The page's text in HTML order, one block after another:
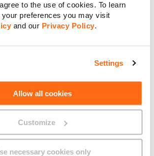
to the use of cookies. To learn
your preferences you may visit
and our Privacy Policy
Settings
Allow all cookies
Customize
necessary cookies only
Grant Schemes